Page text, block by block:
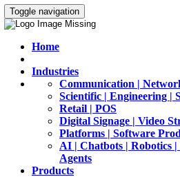
Toggle navigation
Home
Industries
Communication |
Scientific | Engineering |
Retail | POS
Digital Signage | Video
Platforms | Software
AI | Chatbots | Robotics
Agents
Products